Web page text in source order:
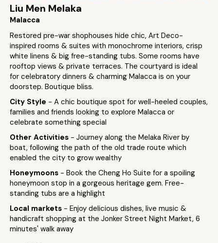
Liu Men Melaka
Malacca
Restored pre-war shophouses hide chic, Art Deco-
inspired rooms & suites with monochrome interiors, crisp
white linens & big free-standing tubs. Some rooms have
rooftop views & private terraces. The courtyard is ideal
for celebratory dinners & charming Malacca is on your
doorstep. Boutique bliss.
City Style - A chic boutique spot for well-heeled couples,
families and friends looking to explore Malacca or
celebrate something special
Other Activities - Journey along the Melaka River by
boat, following the path of the old trade route which
enabled the city to grow wealthy
Honeymoons - Book the Cheng Ho Suite for a spoiling
honeymoon stop in a gorgeous heritage gem. Free-
standing tubs are a highlight
Local markets - Enjoy delicious dishes, live music &
handicraft shopping at the Jonker Street Night Market, 6
minutes' walk away